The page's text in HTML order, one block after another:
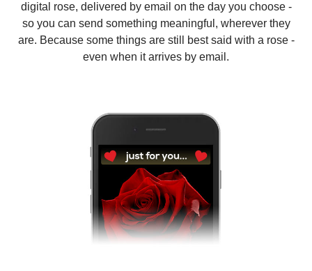
digital rose, delivered by email on the day you choose -
so you can send something meaningful, wherever they
are. Because some things are still best said with a rose -
even when it arrives by email.